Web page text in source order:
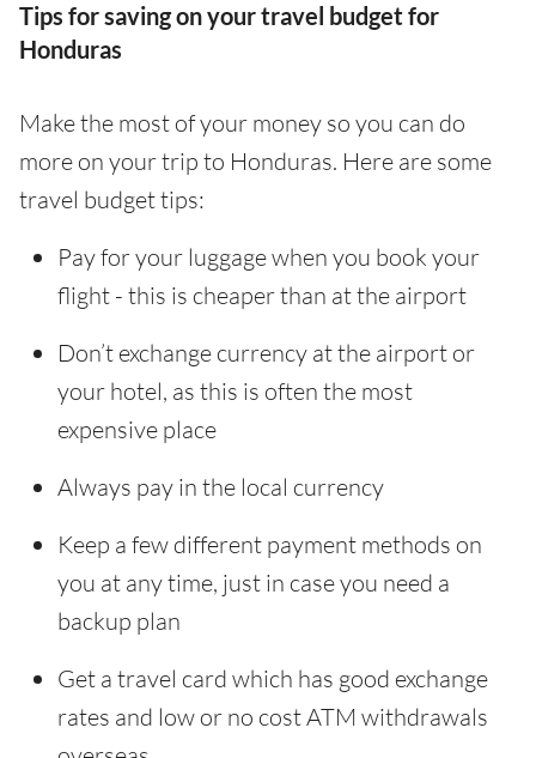
Tips for saving on your travel budget for
Honduras
Make the most of your money so you can do
more on your trip to Honduras. Here are some
travel budget tips:
Pay for your luggage when you book your
flight - this is cheaper than at the airport
Don’t exchange currency at the airport or
your hotel, as this is often the most
expensive place
Always pay in the local currency
Keep a few different payment methods on
you at any time, just in case you need a
backup plan
Get a travel card which has good exchange
rates and low or no cost ATM withdrawals